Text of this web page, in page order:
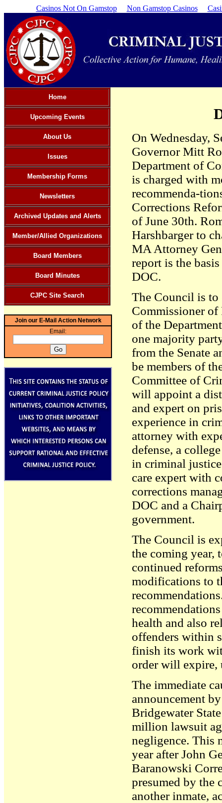
Casinos Not On Gamstop Non Gamstop Casinos
Home
Upcoming Events
About Us
Issues
Membership Forms
Newsletters
Archived Updates and Alerts
Member/Allied Organizations
Board Members
Board Minutes
CJPC Site Search
Join our E-Mail Action Network
Email:
On Wednesday,
Governor Mitt
Department of
is charged with
recommenda-
Corrections
of June 30th.
Harshbarger to
MA Attorney
report is the
DOC.
The Council is to
Commissioner
of the
one majority
from the Senate
be members of
Committee of
will appoint a
and expert on
experience in
attorney with
defense, a
in criminal
care expert with
corrections
DOC and a
government.
The Council is
the coming year,
continued
modifications to
health and also
offenders within
finish its work
order will expire,
The immediate
announcement
Bridgewater
million lawsuit
negligence. This
year after John
Baranowski
presumed by the
another inmate,